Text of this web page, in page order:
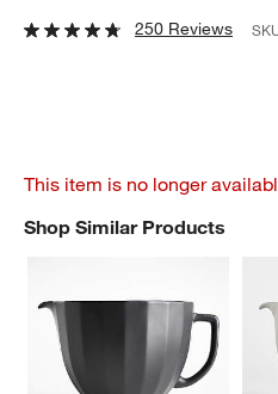
250 Reviews
This item is no longer
Shop Similar Products
SHOP SIMILAR PRODUCTSITEMS